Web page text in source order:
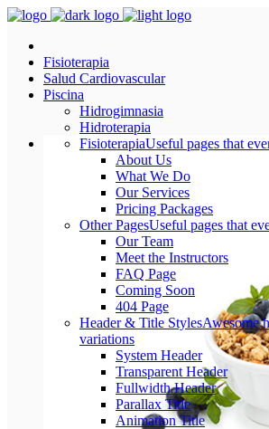
Fisioterapia
Salud Cardiovascular
Piscina
Hidrogimnasia
Hidroterapia
FisioterapiaUseful pages that
About Us
What We Do
Our Services
Pricing Packages
Other PagesUseful pages that
Our Team
Meet the Instructors
FAQ Page
Coming Soon
404 Page
Header & Title StylesAwesome
variations
System Header
Transparent Header
Fullwidth Header
Parallax Title
Animation Title